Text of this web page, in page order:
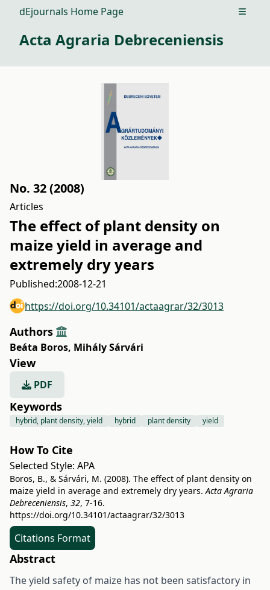
dEjournals Home Page Open
Acta Agraria Debreceniensis
No. 32 (2008)
Articles
The effect of plant density on
maize yield in average and
extremely dry years
Published:2008-12-21
https://doi.org/10.34101/actaagrar/32/3013
Authors
Beáta Boros, Mihály Sárvári
View
PDF
Keywords
hybrid, plant density, yield hybrid plant density yield
How To Cite
Selected Style: APA
Boros, B., & Sárvári, M. (2008). The effect of plant density on
maize yield in average and extremely dry years.Acta Agraria
Debreceniensis, 32, 7-16.
https://doi.org/10.34101/actaagrar/32/3013
Citations Format
Abstract
The yield safety of maize has not been satisfactory in